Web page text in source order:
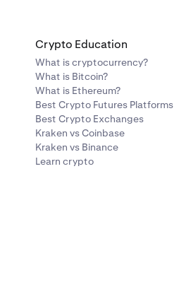
Crypto Education
What is cryptocurrency?
What is Bitcoin?
What is Ethereum?
Best Crypto Futures Platforms
Best Crypto Exchanges
Kraken vs Coinbase
Kraken vs Binance
Learn crypto